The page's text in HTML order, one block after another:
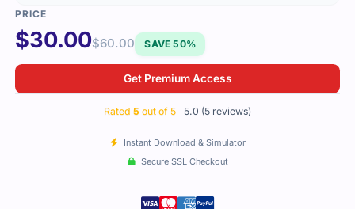
$30.00$60.00 SAVE 50%
Get Premium Access
Rated 5 out of 5 5.0 (5 reviews)
Instant Download & Simulator
Secure SSL Checkout